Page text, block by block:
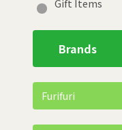
Gift Items
Brands
Furifuri